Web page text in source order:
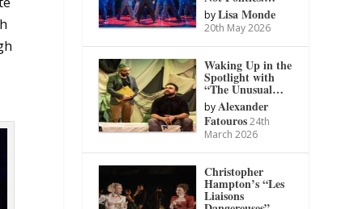
byLisa Monde
20th May 2026
Waking Up in the
Spotlight with
“The Unusual…
byAlexander
Fatouros 24th
March 2026
Christopher
Hampton’s “Les
Liaisons